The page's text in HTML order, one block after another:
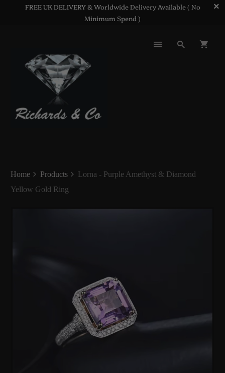
FREE UK DELIVERY & Worldwide Delivery Available ( No
Minimum Spend )
Home Products
Lorna - Purple Amethyst & Diamond
Yellow Gold Ring